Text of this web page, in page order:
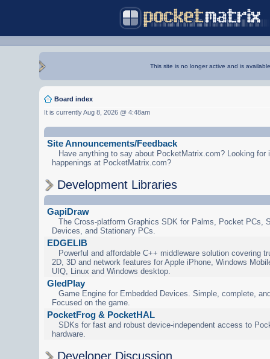
This site is no longer active and is
Board index
It is currently Aug 8, 2026 @ 4:48am
Site Announcements/Feedback
Have anything to say about PocketMatrix.com? Looking for
happenings at PocketMatrix.com?
Development Libraries
GapiDraw
The Cross-platform Graphics SDK for Palms, Pocket PCs,
Devices, and Stationary PCs.
EDGELIB
Powerful and affordable C++ middleware solution covering
2D, 3D and network features for Apple iPhone, Windows
UIQ, Linux and Windows desktop.
GledPlay
Game Engine for Embedded Devices. Simple, complete,
Focused on the game.
PocketFrog & PocketHAL
SDKs for fast and robust device-independent access to
hardware.
Developer Discussion